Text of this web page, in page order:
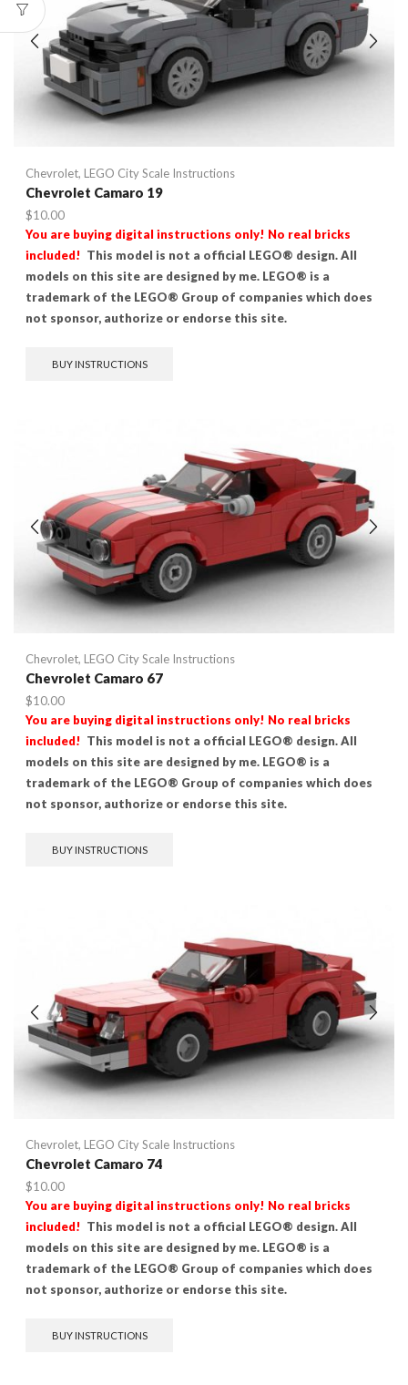
Chevrolet, LEGO City Scale Instructions
Chevrolet Camaro 19
$10.00
You are buying digital instructions only! No real bricks
included! This model is not a official LEGO® design. All
models on this site are designed by me. LEGO® is a
trademark of the LEGO® Group of companies which does
not sponsor, authorize or endorse this site.
BUY INSTRUCTIONS
Chevrolet, LEGO City Scale Instructions
Chevrolet Camaro 67
$10.00
You are buying digital instructions only! No real bricks
included! This model is not a official LEGO® design. All
models on this site are designed by me. LEGO® is a
trademark of the LEGO® Group of companies which does
not sponsor, authorize or endorse this site.
BUY INSTRUCTIONS
Chevrolet, LEGO City Scale Instructions
Chevrolet Camaro 74
$10.00
You are buying digital instructions only! No real bricks
included! This model is not a official LEGO® design. All
models on this site are designed by me. LEGO® is a
trademark of the LEGO® Group of companies which does
not sponsor, authorize or endorse this site.
BUY INSTRUCTIONS